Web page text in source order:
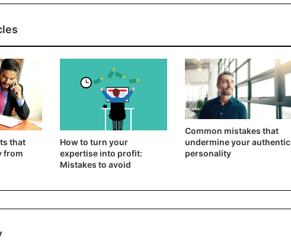
that
from
How to turn your
expertise into profit:
Mistakes to avoid
Common mistakes that
undermine your authentic
personality